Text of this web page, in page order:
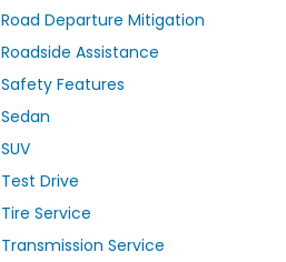
Road Departure Mitigation
Roadside Assistance
Safety Features
Sedan
SUV
Test Drive
Tire Service
Transmission Service